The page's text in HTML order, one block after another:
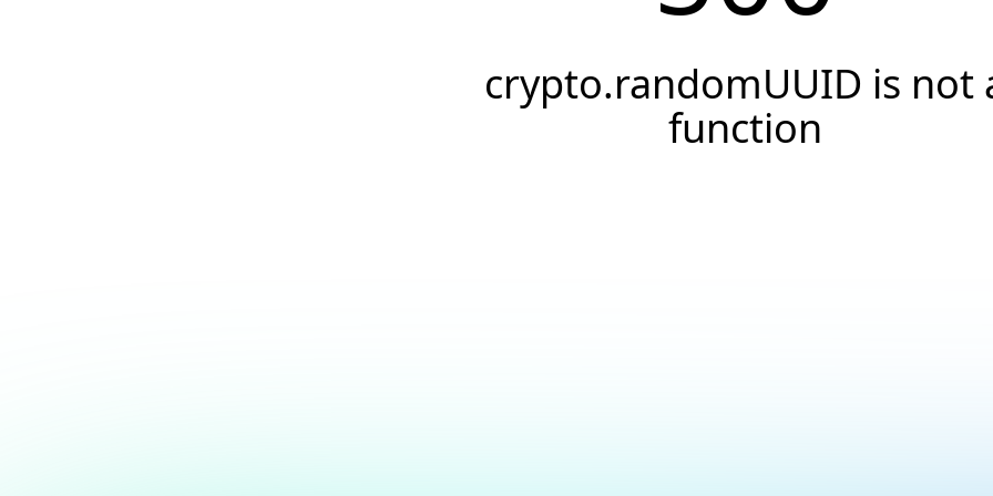
crypto.randomUUID is not
function